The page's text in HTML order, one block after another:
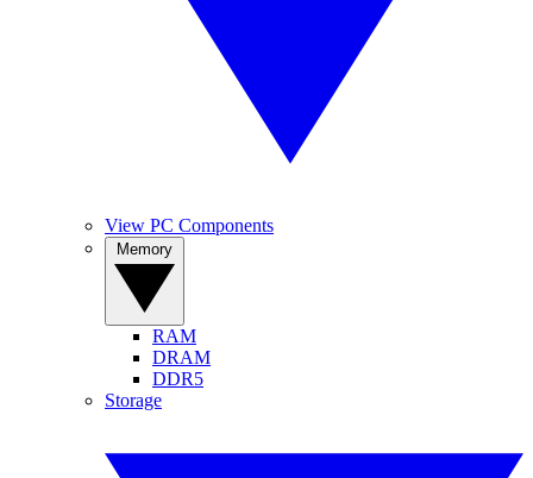
View PC Components
RAM
DRAM
DDR5
Storage